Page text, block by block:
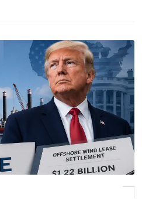
Deal Pushes Offshore Wind Buybacks